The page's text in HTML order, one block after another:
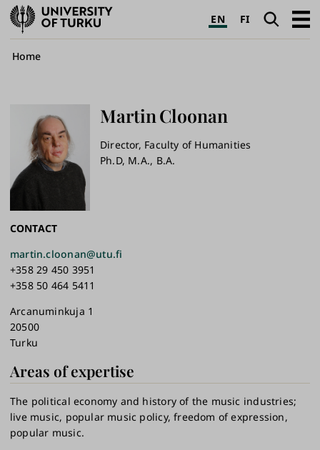
University
of
Turku
EN FI SearchOpen
Breadcrumb
Home
MartinCloonan
Director, Faculty of Humanities
Ph.D, M.A., B.A.
CONTACT
martin.cloonan@utu.fi
+358 29 450 3951
+358 50 464 5411
Arcanuminkuja 1
20500
Turku
Areas of expertise
The political economy and history of the music industries
live music, popular music policy, freedom of expression,
popular music.